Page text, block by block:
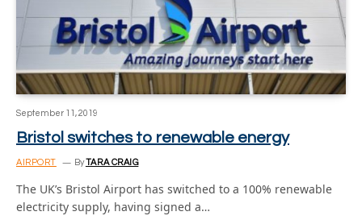
September 11, 2019
Bristol switches to renewable energy
AIRPORT ByTARA CRAIG
The UK’s Bristol Airport has switched to a 100% renewable
electricity supply, having signed a…